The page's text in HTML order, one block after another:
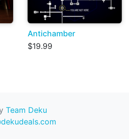
Antichamber
$19.99
Team Deku